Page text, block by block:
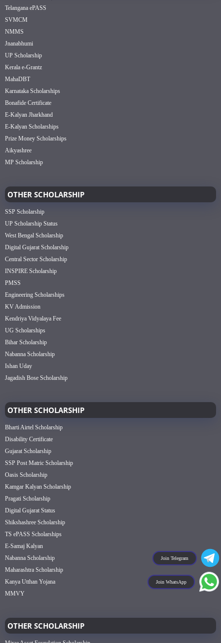
Join Telegram
Join WhatsApp
Telangana ePASS
SVMCM
NMMS
Jnanabhumi
UP Scholarship
Kerala e-Grantz
MahaDBT
Karnataka Scholarships
Bonafide Certificate
E-Kalyan Jharkhand
E-Kalyan Scholarships
Prize Money Scholarships
Aikyashree
MP Scholarship
OTHER SCHOLARSHIP
SSP Scholarship
UP Scholarship Status
West Bengal Scholarship
Digital Gujarat Scholarship
Central Sector Scholarship
INSPIRE Scholarship
PMSS
Engineering Scholarships
KV Admission
Kendriya Vidyalaya Fee
UG Scholarships
Bihar Scholarship
Nabanna Scholarship
Ishan Uday
Jagadish Bose Scholarship
OTHER SCHOLARSHIP
Bharti Airtel Scholarship
Disability Certificate
Gujarat Scholarship
SSP Post Matric Scholarship
Oasis Scholarship
Kamgar Kalyan Scholarship
Pragati Scholarship
Digital Gujarat Status
Shikshashree Scholarship
TS ePASS Scholarships
E-Samaj Kalyan
Nabanna Scholarship
Maharashtra Scholarship
Kanya Utthan Yojana
MMVY
OTHER SCHOLARSHIP